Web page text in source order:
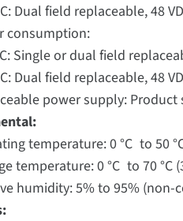
Dual field replaceable, 48
consumption:
Single or dual field
Dual field replaceable, 48
power supply:
temperature: 0 °C to 50
temperature: 0 °C to 70 °C
humidity: 5% to 95% (non-